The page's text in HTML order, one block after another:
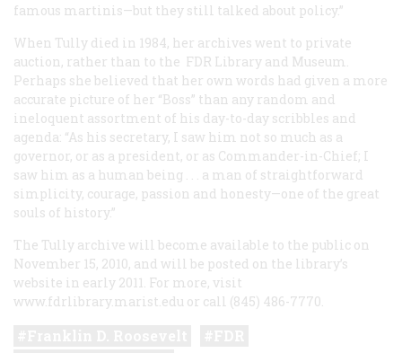
famous martinis—but they still talked about policy.”
When Tully died in 1984, her archives went to private
auction, rather than to the FDR Library and Museum.
Perhaps she believed that her own words had given a more
accurate picture of her “Boss” than any random and
ineloquent assortment of his day-to-day scribbles and
agenda: “As his secretary, I saw him not so much as a
governor, or as a president, or as Commander-in-Chief; I
saw him as a human being . . . a man of straightforward
simplicity, courage, passion and honesty—one of the great
souls of history.”
The Tully archive will become available to the public on
November 15, 2010, and will be posted on the library’s
website in early 2011. For more, visit
www.fdrlibrary.marist.edu or call (845) 486-7770.